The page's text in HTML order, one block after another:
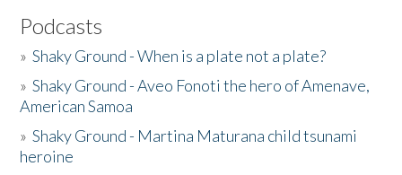
Podcasts
»Shaky Ground - When is a plate not a plate?
»Shaky Ground - Aveo Fonoti the hero of Amenave,
American Samoa
»Shaky Ground - Martina Maturana child tsunami
heroine